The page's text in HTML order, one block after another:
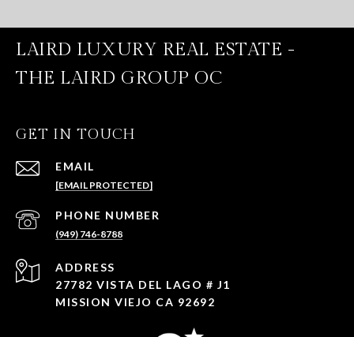
LAIRD LUXURY REAL ESTATE -
THE LAIRD GROUP OC
GET IN TOUCH
EMAIL
[EMAIL PROTECTED]
PHONE NUMBER
(949) 746-8788
ADDRESS
27782 VISTA DEL LAGO # J1
MISSION VIEJO CA 92692